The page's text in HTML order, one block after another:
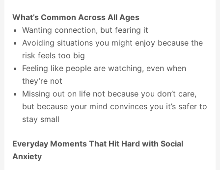
What’s Common Across All Ages
Wanting connection, but fearing it
Avoiding situations you might enjoy because the
risk feels too big
Feeling like people are watching, even when
they’re not
Missing out on life not because you don’t care,
but because your mind convinces you it’s safer to
stay small
Everyday Moments That Hit Hard with Social
Anxiety